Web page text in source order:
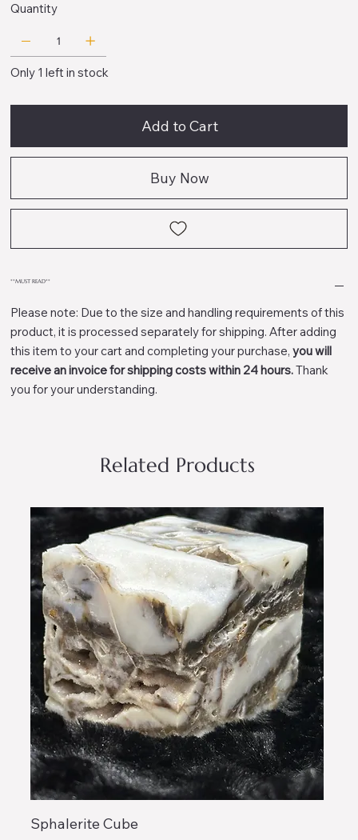
Quantity
Only 1 left in stock
Add to Cart
Buy Now
**MUST READ**
Please note: Due to the size and handling requirements of this
product, it is processed separately for shipping. After adding
this item to your cart and completing your purchase,you will
receive an invoice for shipping costs within 24 hours.Thank
you for your understanding.
Related Products
Sphalerite Cube